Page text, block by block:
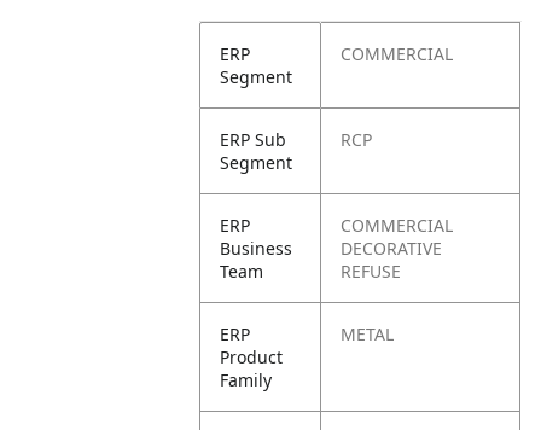
ERP
Segment
COMMERCIAL
ERP Sub
Segment
RCP
ERP
Business
Team
COMMERCIAL
DECORATIVE
REFUSE
ERP
Product
Family
METAL